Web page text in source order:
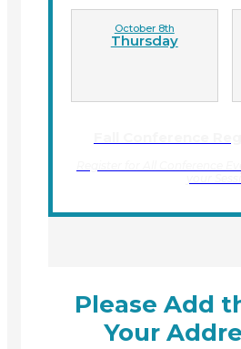
October 8th
Thursday
Please Add
Your